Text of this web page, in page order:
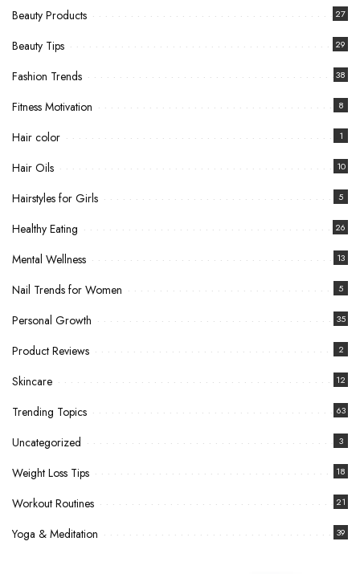
Beauty Products 27
Beauty Tips 29
Fashion Trends 38
Fitness Motivation 8
Hair color 1
Hair Oils 10
Hairstyles for Girls 5
Healthy Eating 26
Mental Wellness 13
Nail Trends for Women 5
Personal Growth 35
Product Reviews 2
Skincare 12
Trending Topics 63
Uncategorized 3
Weight Loss Tips 18
Workout Routines 21
Yoga & Meditation 39